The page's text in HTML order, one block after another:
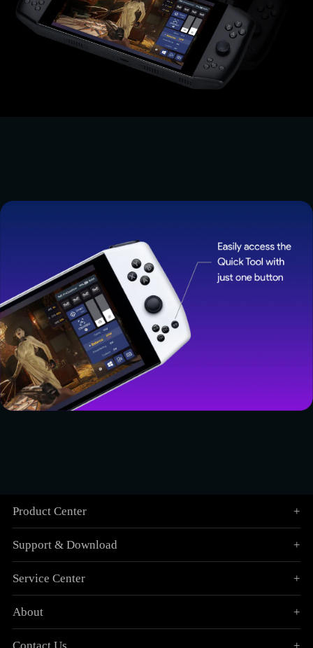
Product Center +
Support & Download +
Service Center +
About +
Contact Us +